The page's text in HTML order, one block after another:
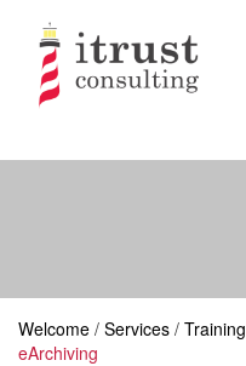
Welcome / Services / Training
eArchiving